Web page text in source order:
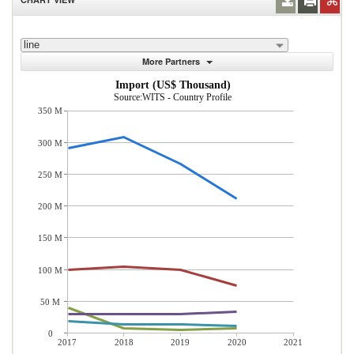
line
More Partners
Import (US$ Thousand)
Source:WITS - Country Profile
2017 2018 2019 2020 2021
350 M
300 M
250 M
200 M
150 M
100 M
50 M
0